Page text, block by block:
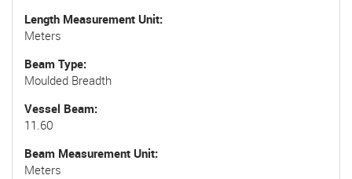
Length Measurement Unit
Meters
Beam Type
Moulded Breadth
Vessel Beam
11.60
Beam Measurement Unit
Meters